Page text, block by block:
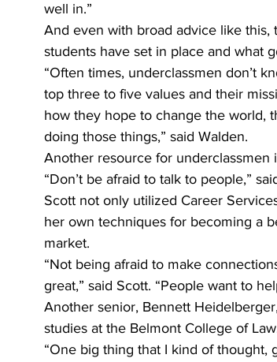
well in.”
And even with broad advice like this,
students have set in place and what
“Often times, underclassmen don’t
top three to five values and their
how they hope to change the world,
doing those things,” said Walden.
Another resource for underclassmen
“Don’t be afraid to talk to people,”
Scott not only utilized Career
her own techniques for becoming a
market.
“Not being afraid to make
great,” said Scott. “People want to
Another senior, Bennett
studies at the Belmont College of
“One big thing that I kind of thought,